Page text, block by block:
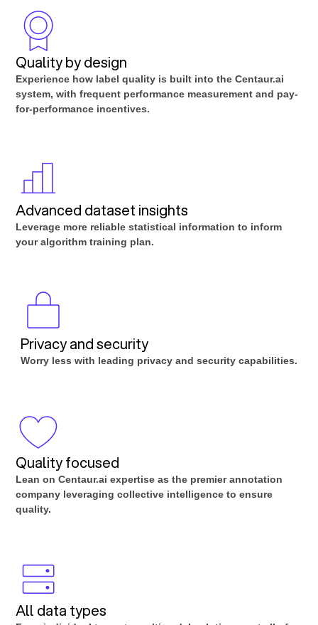
Quality by design
Experience how label quality is built into the Centaur.ai
system, with frequent performance measurement and pay-
for-performance incentives.
Advanced dataset insights
Leverage more reliable statistical information to inform
your algorithm training plan.
Privacy and security
Worry less with leading privacy and security capabilities.
Quality focused
Lean on Centaur.ai expertise as the premier annotation
company leveraging collective intelligence to ensure
quality.
All data types